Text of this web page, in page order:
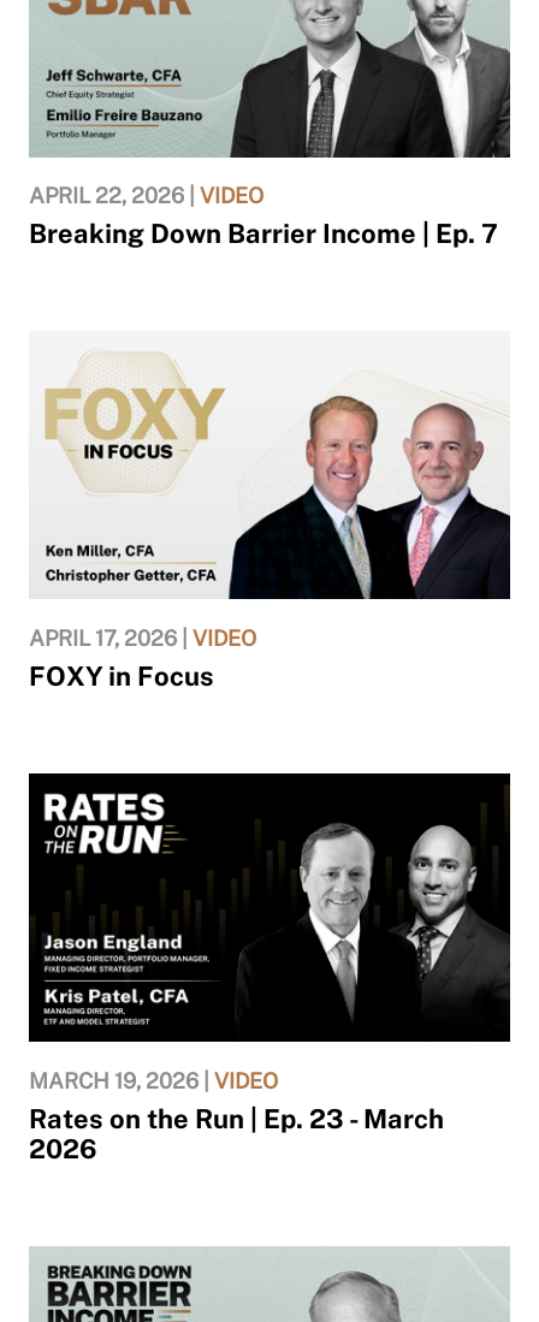
APRIL 22, 2026 | VIDEO
Breaking Down Barrier Income | Ep. 7
APRIL 17, 2026 | VIDEO
FOXY in Focus
MARCH 19, 2026 | VIDEO
Rates on the Run | Ep. 23 - March
2026